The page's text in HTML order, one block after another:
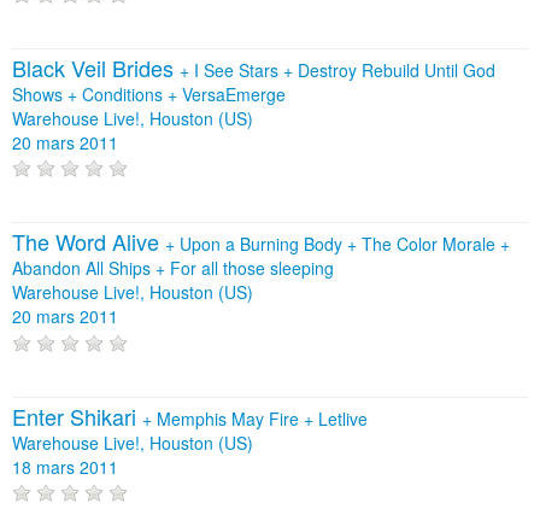
Black Veil Brides + I See Stars + Destroy Rebuild Until God
Shows + Conditions + VersaEmerge
Warehouse Live!, Houston (US)
20 mars 2011
The Word Alive + Upon a Burning Body + The Color Morale +
Abandon All Ships + For all those sleeping
Warehouse Live!, Houston (US)
20 mars 2011
Enter Shikari + Memphis May Fire + Letlive
Warehouse Live!, Houston (US)
18 mars 2011